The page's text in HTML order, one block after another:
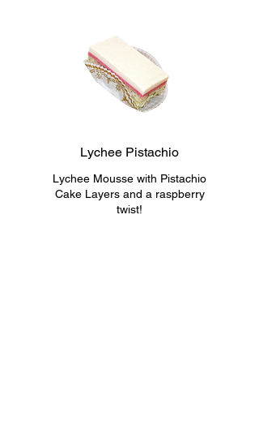
Lychee Pistachio
Lychee Mousse with Pistachio
Cake Layers and a raspberry
twist!